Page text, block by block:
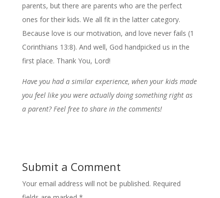
parents, but there are parents who are the perfect
ones for their kids. We all fit in the latter category.
Because love is our motivation, and love never fails (1
Corinthians 13:8). And well, God handpicked us in the
first place. Thank You, Lord!
Have you had a similar experience, when your kids made
you feel like you were actually doing something right as
a parent? Feel free to share in the comments!
Submit a Comment
Your email address will not be published. Required